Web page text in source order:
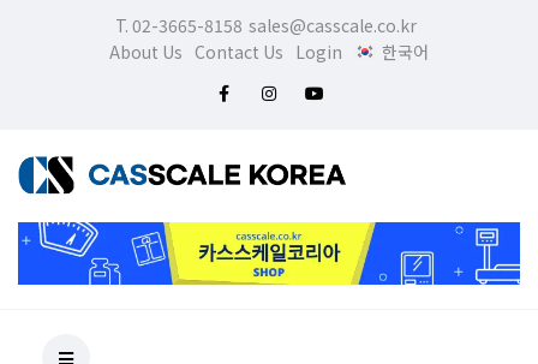
T. 02-3665-8158 sales@casscale.co.kr
About Us Contact Us Login 한국어